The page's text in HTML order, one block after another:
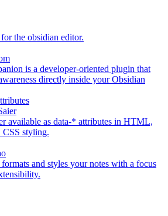
the obsidian editor.
is a developer-oriented plugin that
directly inside your Obsidian
available as data-* attributes in HTML,
CSS styling.
and styles your notes with a focus